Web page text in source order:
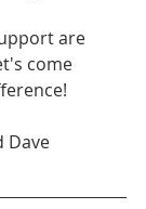
are
come
Dave